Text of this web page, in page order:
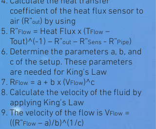
coefficient of the heat flux sensor to
air (R”out) by using
R”Flow = Heat Flux x (TFlow –
Tout)^(-1) – R”out – R”Sens - R”Pipe)
Determine the parameters a, b, and
c of the setup. These parameters
are needed for King’s Law
RFlow = a + b x (VFlow)^c
Calculate the velocity of the fluid by
applying King’s Law
The velocity of the flow is VFlow =
((R”Flow – a)/b)^(1/c)